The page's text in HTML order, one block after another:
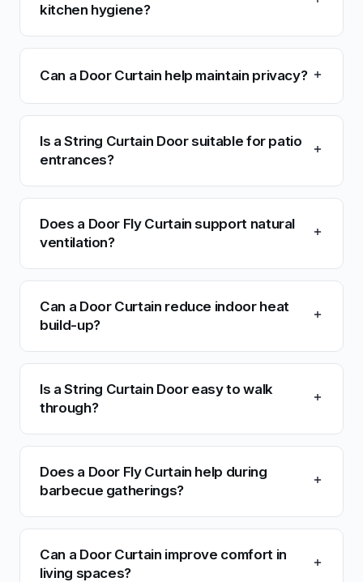
kitchen hygiene?
Can a Door Curtain help maintain privacy?
Is a String Curtain Door suitable for patio
entrances?
Does a Door Fly Curtain support natural
ventilation?
Can a Door Curtain reduce indoor heat
build-up?
Is a String Curtain Door easy to walk
through?
Does a Door Fly Curtain help during
barbecue gatherings?
Can a Door Curtain improve comfort in
living spaces?